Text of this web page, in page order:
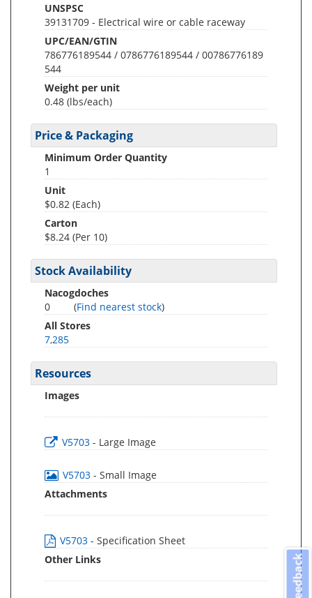
UNSPSC
39131709 - Electrical wire or cable raceway
UPC/EAN/GTIN
786776189544 / 0786776189544 / 00786776189
544
Weight per unit
0.48 (lbs/each)
Price & Packaging
Minimum Order Quantity
1
Unit
$0.82 (Each)
Carton
$8.24 (Per 10)
Stock Availability
Nacogdoches
0
(Find nearest stock)
All Stores
7,285
Resources
Images
V5703 - Large Image
V5703 - Small Image
Attachments
V5703 - Specification Sheet
Other Links
Feedback